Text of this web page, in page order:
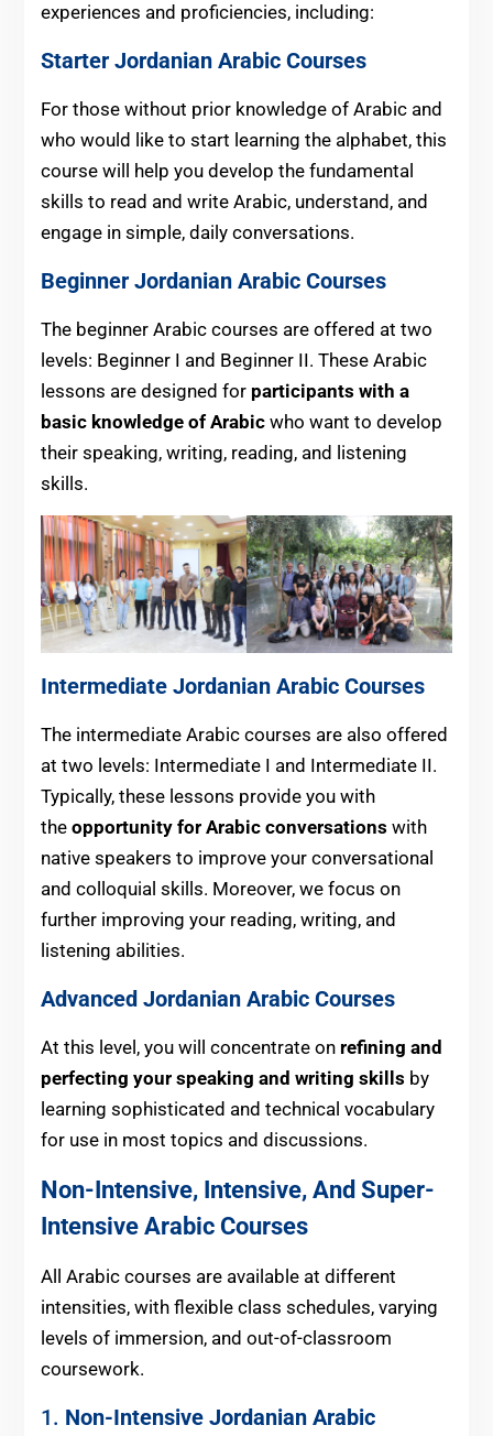
experiences and proficiencies, including:
Starter Jordanian Arabic Courses
For those without prior knowledge of Arabic and
who would like to start learning the alphabet, this
course will help you develop the fundamental
skills to read and write Arabic, understand, and
engage in simple, daily conversations.
Beginner Jordanian Arabic Courses
The beginner Arabic courses are offered at two
levels: Beginner I and Beginner II. These Arabic
lessons are designed for participants with a
basic knowledge of Arabicwho want to develop
their speaking, writing, reading, and listening
skills.
Intermediate Jordanian Arabic Courses
The intermediate Arabic courses are also offered
at two levels: Intermediate I and Intermediate II.
Typically, these lessons provide you with
the opportunity for Arabic conversations with
native speakers to improve your conversational
and colloquial skills. Moreover, we focus on
further improving your reading, writing, and
listening abilities.
Advanced Jordanian Arabic Courses
At this level, you will concentrate on refining and
perfecting your speaking and writing skills by
learning sophisticated and technical vocabulary
for use in most topics and discussions.
Non-Intensive, Intensive, And Super-
Intensive Arabic Courses
All Arabic courses are available at different
intensities, with flexible class schedules, varying
levels of immersion, and out-of-classroom
coursework.
1. Non-Intensive Jordanian Arabic